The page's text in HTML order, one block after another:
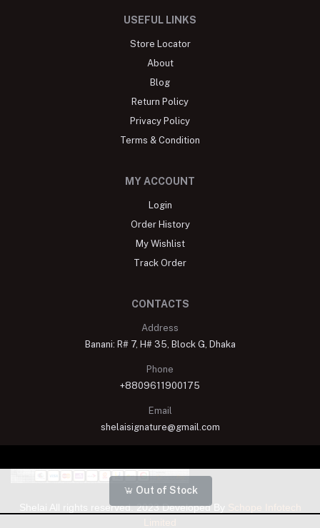
Out of Stock
USEFUL LINKS
Store Locator
About
Blog
Return Policy
Privacy Policy
Terms & Condition
MY ACCOUNT
Login
Order History
My Wishlist
Track Order
CONTACTS
Address
Banani: R# 7, H# 35, Block G, Dhaka
Phone
+8809611900175
Email
shelaisignature@gmail.com
Shelai All rights reserved. 2023 Developed By